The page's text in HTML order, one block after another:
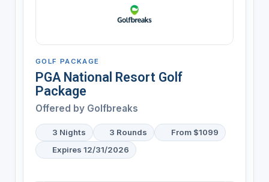
GOLF PACKAGE
PGA National Resort Golf
Package
Offered by Golfbreaks
3 Nights 3 Rounds
From $1099
Expires 12/31/2026